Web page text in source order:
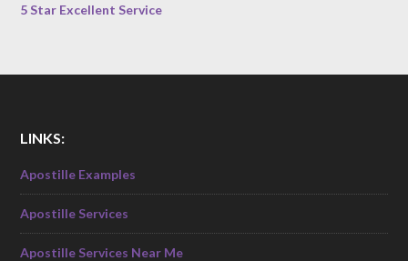
5 Star Excellent Service
LINKS:
Apostille Examples
Apostille Services
Apostille Services Near Me